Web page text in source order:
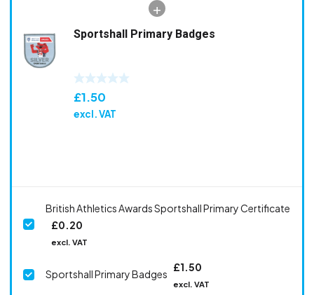
Sportshall Primary Badges
£1.50
excl. VAT
British Athletics Awards Sportshall Primary Certificate
£0.20
excl. VAT
Sportshall Primary Badges
£1.50
excl. VAT